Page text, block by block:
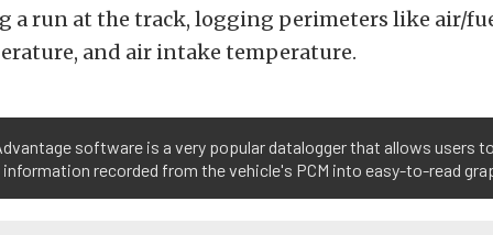
a run at the track, logging perimeters like air/
and air intake temperature.
software is a very popular datalogger that allows users
information recorded from the vehicle's PCM into easy-to-read